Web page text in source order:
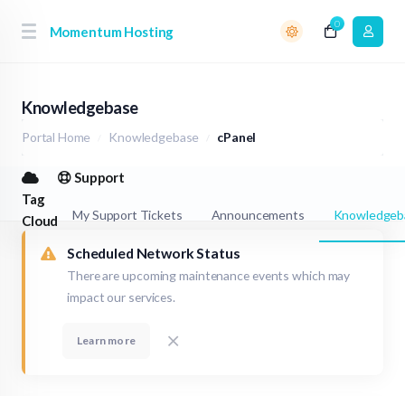
Momentum Hosting 0
Knowledgebase
Portal Home Knowledgebase cPanel
Tag
Cloud
Support
My Support Tickets Announcements
Scheduled Network Status
There are upcoming maintenance events which may
impact our services.
Learn more